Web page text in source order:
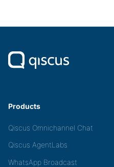
Products
Qiscus Omnichannel Chat
Qiscus AgentLabs
WhatsApp Broadcast